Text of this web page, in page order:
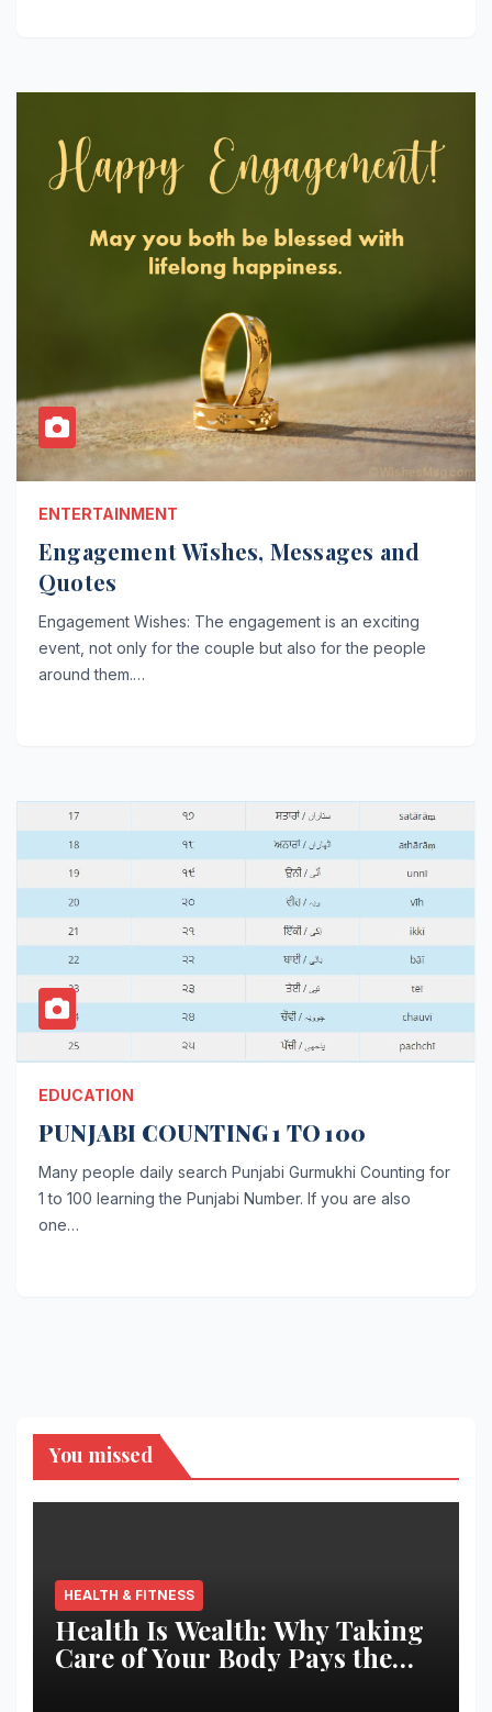
ENTERTAINMENT
Engagement Wishes, Messages and
Quotes
Engagement Wishes: The engagement is an exciting
event, not only for the couple but also for the people
around them.…
EDUCATION
PUNJABI COUNTING 1 TO 100
Many people daily search Punjabi Gurmukhi Counting for
1 to 100 learning the Punjabi Number. If you are also
one…
You missed
HEALTH & FITNESS
Health Is Wealth: Why Taking
Care of Your Body Pays the